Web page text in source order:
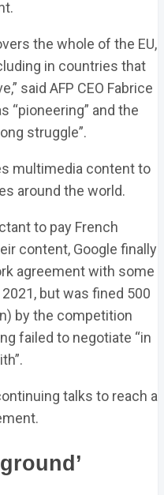
the whole of the EU,
in countries that
said AFP CEO Fabrice
“pioneering” and the
struggle”.
multimedia content to
around the world.
to pay French
content, Google finally
agreement with some
but was fined 500
by the competition
failed to negotiate “in
talks to reach a